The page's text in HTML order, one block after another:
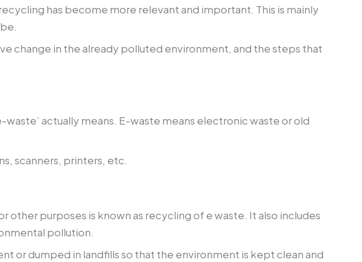
has become more relevant and important. This is mainly
change in the already polluted environment, and the steps that
actually means. E-waste means electronic waste or old
scanners, printers, etc.
other purposes is known as recycling of e waste. It also includes
pollution.
or dumped in landfills so that the environment is kept clean and